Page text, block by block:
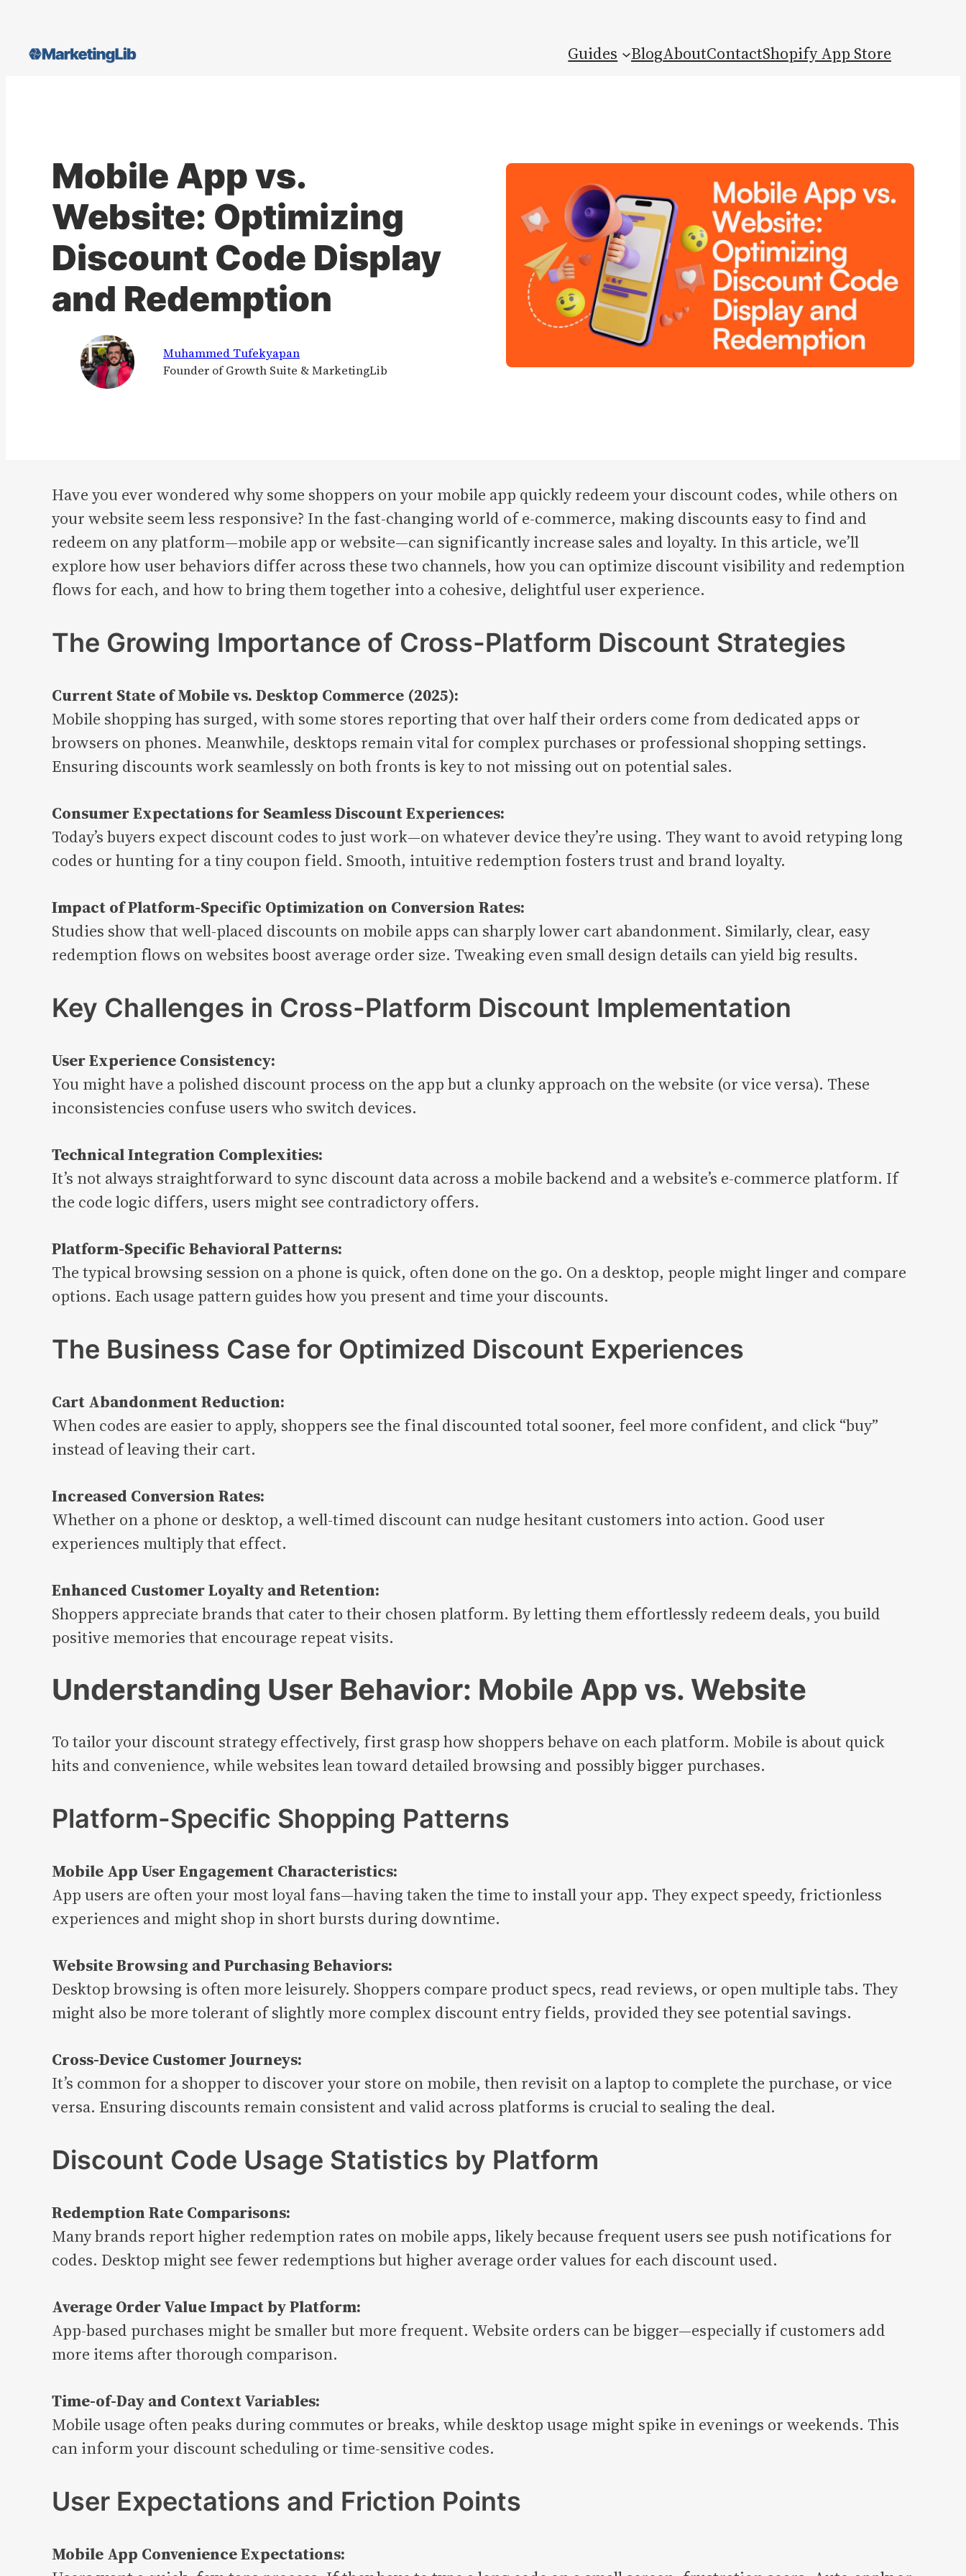
content
Guides BlogAboutContactShopify App Store
Mobile App vs.
Website: Optimizing
Discount Code Display
and Redemption
Muhammed Tufekyapan
Founder of Growth Suite & MarketingLib
Have you ever wondered why some shoppers on your mobile app quickly redeem your discount codes, while others on
your website seem less responsive? In the fast-changing world of e-commerce, making discounts easy to find and
redeem on any platform—mobile app or website—can significantly increase sales and loyalty. In this article, we’ll
explore how user behaviors differ across these two channels, how you can optimize discount visibility and redemption
flows for each, and how to bring them together into a cohesive, delightful user experience.
The Growing Importance of Cross-Platform Discount Strategies
Current State of Mobile vs. Desktop Commerce (2025):
Mobile shopping has surged, with some stores reporting that over half their orders come from dedicated apps or
browsers on phones. Meanwhile, desktops remain vital for complex purchases or professional shopping settings.
Ensuring discounts work seamlessly on both fronts is key to not missing out on potential sales.
Consumer Expectations for Seamless Discount Experiences:
Today’s buyers expect discount codes to just work—on whatever device they’re using. They want to avoid retyping long
codes or hunting for a tiny coupon field. Smooth, intuitive redemption fosters trust and brand loyalty.
Impact of Platform-Specific Optimization on Conversion Rates:
Studies show that well-placed discounts on mobile apps can sharply lower cart abandonment. Similarly, clear, easy
redemption flows on websites boost average order size. Tweaking even small design details can yield big results.
Key Challenges in Cross-Platform Discount Implementation
User Experience Consistency:
You might have a polished discount process on the app but a clunky approach on the website (or vice versa). These
inconsistencies confuse users who switch devices.
Technical Integration Complexities:
It’s not always straightforward to sync discount data across a mobile backend and a website’s e-commerce platform. If
the code logic differs, users might see contradictory offers.
Platform-Specific Behavioral Patterns:
The typical browsing session on a phone is quick, often done on the go. On a desktop, people might linger and compare
options. Each usage pattern guides how you present and time your discounts.
The Business Case for Optimized Discount Experiences
Cart Abandonment Reduction:
When codes are easier to apply, shoppers see the final discounted total sooner, feel more confident, and click “buy”
instead of leaving their cart.
Increased Conversion Rates:
Whether on a phone or desktop, a well-timed discount can nudge hesitant customers into action. Good user
experiences multiply that effect.
Enhanced Customer Loyalty and Retention:
Shoppers appreciate brands that cater to their chosen platform. By letting them effortlessly redeem deals, you build
positive memories that encourage repeat visits.
Understanding User Behavior: Mobile App vs. Website
To tailor your discount strategy effectively, first grasp how shoppers behave on each platform. Mobile is about quick
hits and convenience, while websites lean toward detailed browsing and possibly bigger purchases.
Platform-Specific Shopping Patterns
Mobile App User Engagement Characteristics:
App users are often your most loyal fans—having taken the time to install your app. They expect speedy, frictionless
experiences and might shop in short bursts during downtime.
Website Browsing and Purchasing Behaviors:
Desktop browsing is often more leisurely. Shoppers compare product specs, read reviews, or open multiple tabs. They
might also be more tolerant of slightly more complex discount entry fields, provided they see potential savings.
Cross-Device Customer Journeys:
It’s common for a shopper to discover your store on mobile, then revisit on a laptop to complete the purchase, or vice
versa. Ensuring discounts remain consistent and valid across platforms is crucial to sealing the deal.
Discount Code Usage Statistics by Platform
Redemption Rate Comparisons:
Many brands report higher redemption rates on mobile apps, likely because frequent users see push notifications for
codes. Desktop might see fewer redemptions but higher average order values for each discount used.
Average Order Value Impact by Platform:
App-based purchases might be smaller but more frequent. Website orders can be bigger—especially if customers add
more items after thorough comparison.
Time-of-Day and Context Variables:
Mobile usage often peaks during commutes or breaks, while desktop usage might spike in evenings or weekends. This
can inform your discount scheduling or time-sensitive codes.
User Expectations and Friction Points
Mobile App Convenience Expectations: